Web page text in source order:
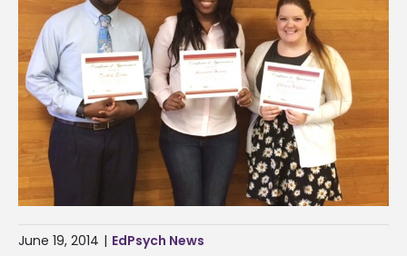
June 19, 2014 | EdPsych News